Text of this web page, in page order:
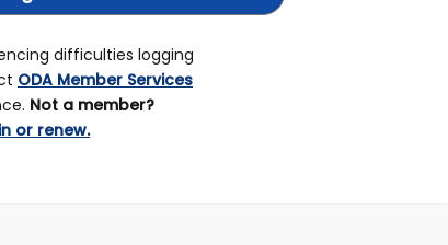
difficulties logging
ODA Member Services
Not a member?
or renew.